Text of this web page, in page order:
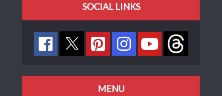
SOCIAL LINKS
MENU